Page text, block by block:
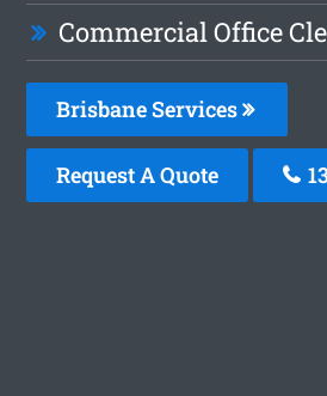
Commercial Office
Brisbane Services
Request A Quote